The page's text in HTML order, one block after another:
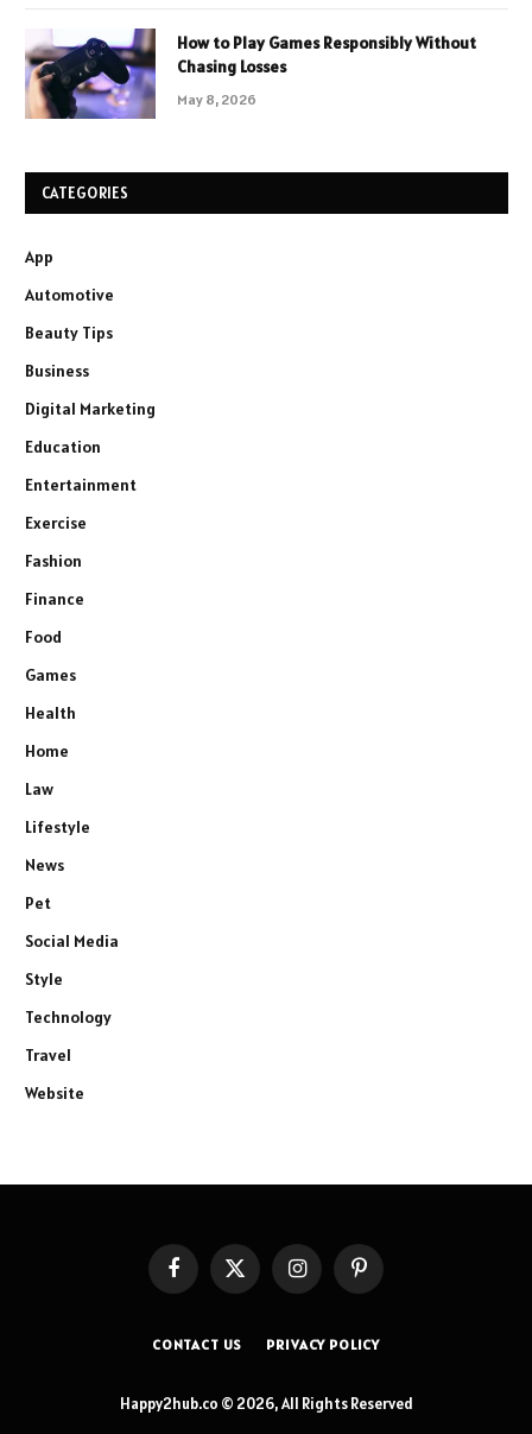
How to Play Games Responsibly Without
Chasing Losses
May 8, 2026
CATEGORIES
App
Automotive
Beauty Tips
Business
Digital Marketing
Education
Entertainment
Exercise
Fashion
Finance
Food
Games
Health
Home
Law
Lifestyle
News
Pet
Social Media
Style
Technology
Travel
Website
FacebookX
(Twitter)
InstagramPinterest
CONTACT US PRIVACY POLICY
Happy2hub.co © 2026, All Rights Reserved